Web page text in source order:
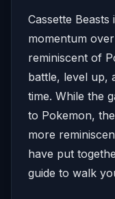
Cassette
momentum
reminiscent of
battle, level up,
time. While the
to Pokemon,
more
have put
guide to walk